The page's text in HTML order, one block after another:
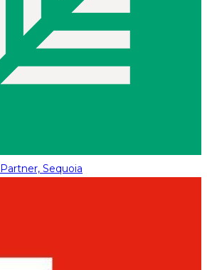
Partner, Sequoia